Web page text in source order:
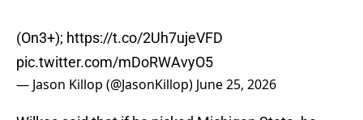
(On3+); https://t.co/2Uh7ujeVFD
pic.twitter.com/mDoRWAvyO5
— Jason Killop (@JasonKillop) June 25, 2026